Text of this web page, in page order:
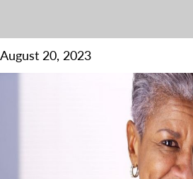
August 20, 2023